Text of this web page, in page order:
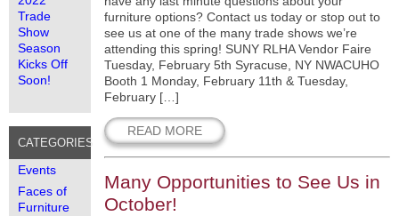
Trade
Show
Season
Kicks Off
Soon!
CATEGORIES
Events
Faces of
Furniture
furniture options? Contact us today or stop out to
see us at one of the many trade shows we’re
attending this spring! SUNY RLHA Vendor Faire
Tuesday, February 5th Syracuse, NY NWACUHO
Booth 1 Monday, February 11th & Tuesday,
February […]
READ MORE
Many Opportunities to See Us in
October!